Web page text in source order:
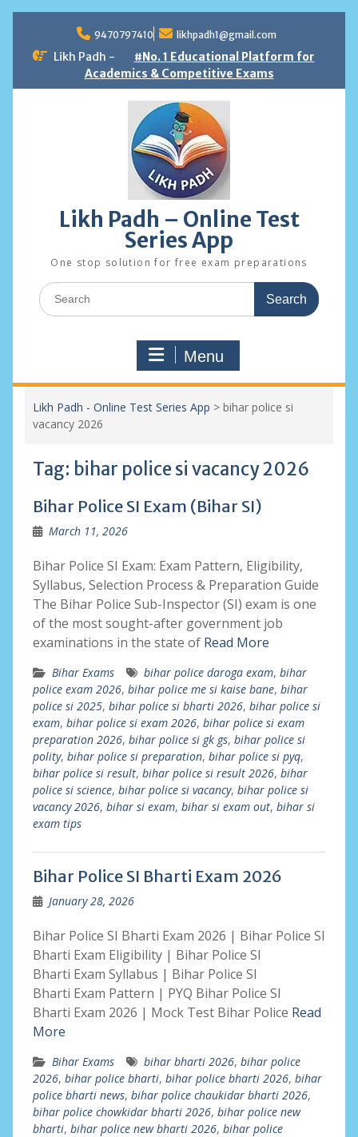
content
9470797410 likhpadh1@gmail.com
Likh Padh -
#No. 1 Educational Platform for
Academics & Competitive Exams
Likh Padh – Online Test
Series App
One stop solution for free exam preparations
Search
for:
Menu
Likh Padh - Online Test Series App > bihar police si
vacancy 2026
Tag: bihar police si vacancy 2026
Bihar Police SI Exam (Bihar SI)
March 11, 2026
Bihar Police SI Exam: Exam Pattern, Eligibility,
Syllabus, Selection Process & Preparation Guide
The Bihar Police Sub-Inspector (SI) exam is one
of the most sought-after government job
examinations in the state of Read More
Bihar Exams bihar police daroga exam, bihar
police exam 2026, bihar police me si kaise bane, bihar
police si 2025, bihar police si bharti 2026, bihar police si
exam, bihar police si exam 2026, bihar police si exam
preparation 2026, bihar police si gk gs, bihar police si
polity, bihar police si preparation, bihar police si pyq,
bihar police si result, bihar police si result 2026, bihar
police si science, bihar police si vacancy, bihar police si
vacancy 2026, bihar si exam, bihar si exam out, bihar si
exam tips
Bihar Police SI Bharti Exam 2026
January 28, 2026
Bihar Police SI Bharti Exam 2026 | Bihar Police SI
Bharti Exam Eligibility | Bihar Police SI
Bharti Exam Syllabus | Bihar Police SI
Bharti Exam Pattern | PYQ Bihar Police SI
Bharti Exam 2026 | Mock Test Bihar Police Read
More
Bihar Exams bihar bharti 2026, bihar police
2026, bihar police bharti, bihar police bharti 2026, bihar
police bharti news, bihar police chaukidar bharti 2026,
bihar police chowkidar bharti 2026, bihar police new
bharti, bihar police new bharti 2026, bihar police